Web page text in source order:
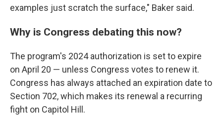
examples just scratch the surface," Baker said.
Why is Congress debating this now?
The program's 2024 authorization is set to expire
on April 20 — unless Congress votes to renew it.
Congress has always attached an expiration date to
Section 702, which makes its renewal a recurring
fight on Capitol Hill.